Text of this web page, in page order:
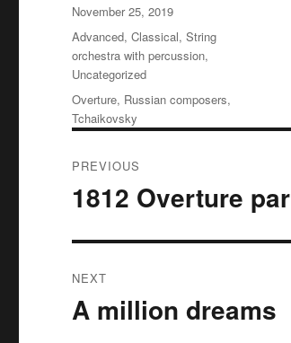
Posted
on
November 25, 2019
Categories
Advanced,Classical,String
orchestra with percussion,
Uncategorized
Tags
Overture, Russian composers,
Tchaikovsky
navigation
PREVIOUS
Previous
1812 Overture
NEXT
Next
A million dreams